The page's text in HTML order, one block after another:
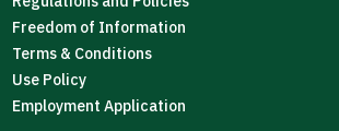
Freedom of Information
Terms & Conditions
Use Policy
Employment Application